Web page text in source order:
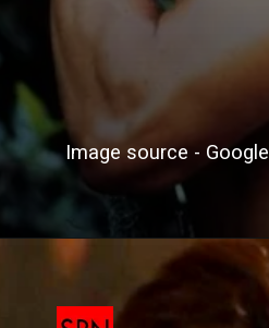
Image source - Google